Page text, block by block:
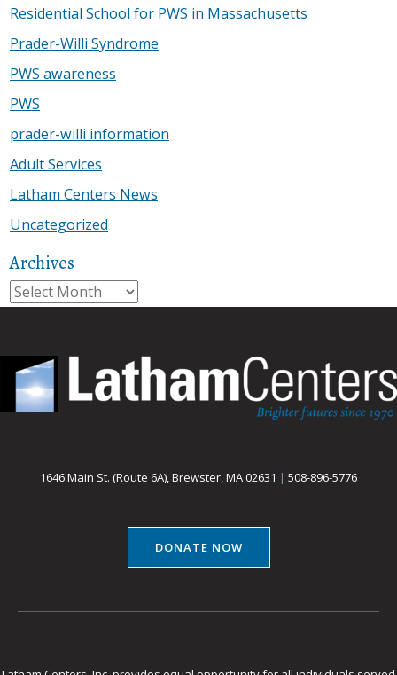
Residential School for PWS in Massachusetts
Prader-Willi Syndrome
PWS awareness
PWS
prader-willi information
Adult Services
Latham Centers News
Uncategorized
Archives
Archives
1646 Main St. (Route 6A), Brewster, MA 02631 | 508-896-5776
DONATE NOW